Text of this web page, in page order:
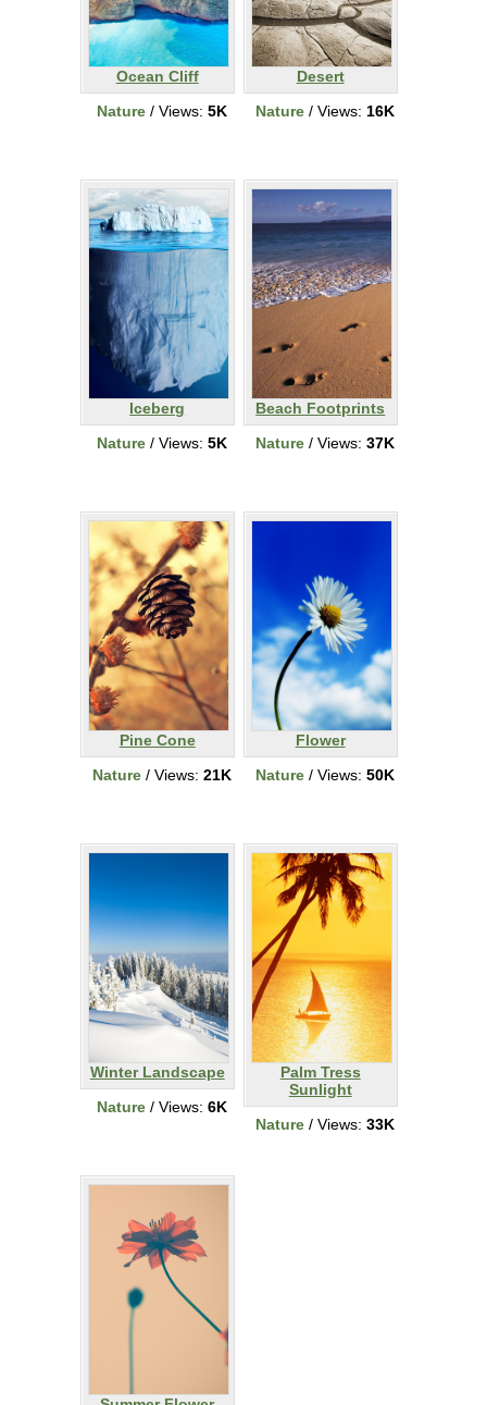
Ocean Cliff
Nature / Views: 5K
Desert
Nature / Views: 16K
Iceberg
Nature / Views: 5K
Beach Footprints
Nature / Views: 37K
Pine Cone
Nature / Views: 21K
Flower
Nature / Views: 50K
Winter Landscape
Nature / Views: 6K
Palm Tress
Sunlight
Nature / Views: 33K